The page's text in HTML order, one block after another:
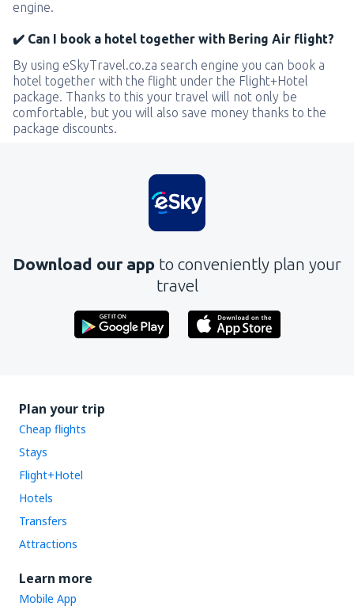
engine.
✔️ Can I book a hotel together with Bering Air flight?
By using eSkyTravel.co.za search engine you can book a
hotel together with the flight under the Flight+Hotel
package. Thanks to this your travel will not only be
comfortable, but you will also save money thanks to the
package discounts.
Download our app to conveniently plan your
travel
Plan your trip
Cheap flights
Stays
Flight+Hotel
Hotels
Transfers
Attractions
Learn more
Mobile App